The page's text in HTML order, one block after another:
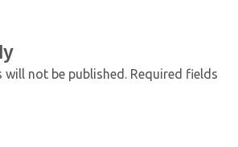
will not be published. Required fields